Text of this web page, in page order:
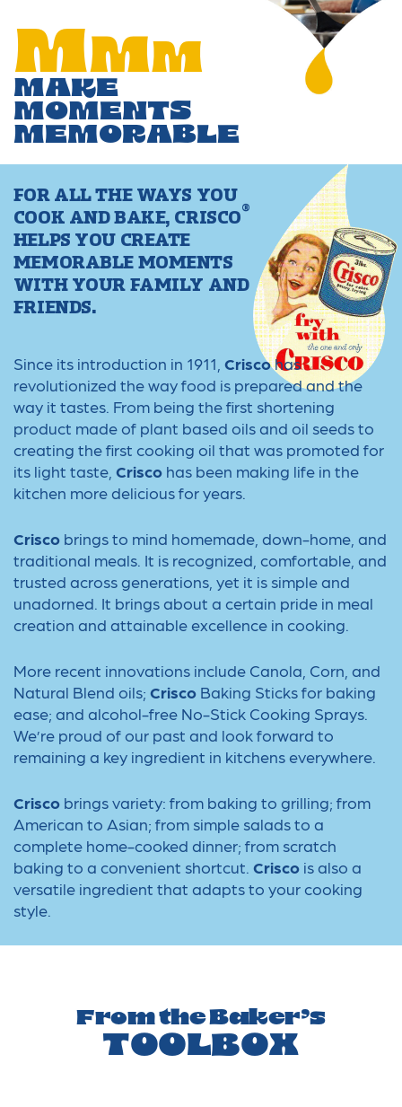
MMM
MAKE
MOMENTS
MEMORABLE
FOR ALL THE WAYS YOU
COOK AND BAKE, CRISCO
®
HELPS YOU CREATE
MEMORABLE MOMENTS
WITH YOUR FAMILY AND
FRIENDS.
Since its introduction in 1911, Criscohas
revolutionized the way food is prepared and the
way it tastes. From being the first shortening
product made of plant based oils and oil seeds to
creating the first cooking oil that was promoted for
its light taste, Criscohas been making life in the
kitchen more delicious for years.
Criscobrings to mind homemade, down-home, and
traditional meals. It is recognized, comfortable, and
trusted across generations, yet it is simple and
unadorned. It brings about a certain pride in meal
creation and attainable excellence in cooking.
More recent innovations include Canola, Corn, and
Natural Blend oils; CriscoBaking Sticks for baking
ease; and alcohol-free No-Stick Cooking Sprays.
We’re proud of our past and look forward to
remaining a key ingredient in kitchens everywhere.
Criscobrings variety: from baking to grilling; from
American to Asian; from simple salads to a
complete home-cooked dinner; from scratch
baking to a convenient shortcut. Criscois also a
versatile ingredient that adapts to your cooking
style.
From the Baker’s
TOOLBOX